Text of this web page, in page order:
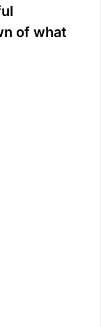
of what